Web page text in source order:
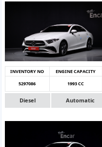
INVENTORY NO ENGINE CAPACITY
5297086
1993 CC
Diesel Automatic